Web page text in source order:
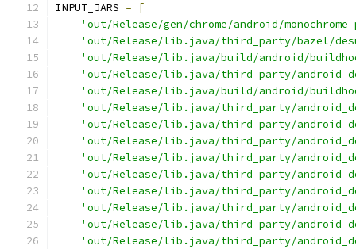
INPUT_JARS =
[
'out/Release/gen/chrome/android/
'out/Release/lib.java/third_party/bazel/
'out/Release/lib.java/build/android/
'out/Release/lib.java/third_party/
'out/Release/lib.java/build/android/
'out/Release/lib.java/third_party/
'out/Release/lib.java/third_party/
'out/Release/lib.java/third_party/
'out/Release/lib.java/third_party/
'out/Release/lib.java/third_party/
'out/Release/lib.java/third_party/
'out/Release/lib.java/third_party/
'out/Release/lib.java/third_party/
'out/Release/lib.java/third_party/